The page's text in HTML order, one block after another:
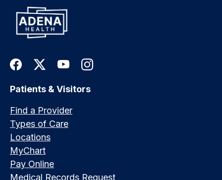
Patients & Visitors
Find a Provider
Types of Care
Locations
MyChart
Pay Online
Medical Records Request